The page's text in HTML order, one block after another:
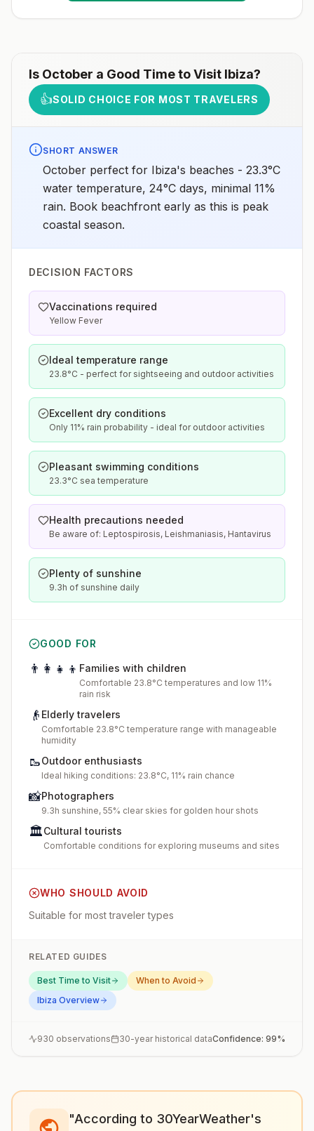
Is October a Good Time to Visit Ibiza?
👍SOLID CHOICE FOR MOST TRAVELERS
SHORT ANSWER
October perfect for Ibiza's beaches - 23.3°C
water temperature, 24°C days, minimal 11%
rain. Book beachfront early as this is peak
coastal season.
DECISION FACTORS
Vaccinations required
Yellow Fever
Ideal temperature range
23.8°C - perfect for sightseeing and outdoor activities
Excellent dry conditions
Only 11% rain probability - ideal for outdoor activities
Pleasant swimming conditions
23.3°C sea temperature
Health precautions needed
Be aware of: Leptospirosis, Leishmaniasis, Hantavirus
Plenty of sunshine
9.3h of sunshine daily
GOOD FOR
👨‍👩‍👧‍👦 Families with children
Comfortable 23.8°C temperatures and low 11%
rain risk
👴 Elderly travelers
Comfortable 23.8°C temperature range with manageable
humidity
🥾Outdoor enthusiasts
Ideal hiking conditions: 23.8°C, 11% rain chance
📸Photographers
9.3h sunshine, 55% clear skies for golden hour shots
🏛️Cultural tourists
Comfortable conditions for exploring museums and sites
WHO SHOULD AVOID
Suitable for most traveler types
RELATED GUIDES
Best Time to Visit
When to Avoid
Ibiza Overview
930 observations 30-year historical dataConfidence: 99%
"According to 30YearWeather's